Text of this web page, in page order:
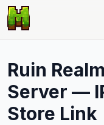
Ruin
Server —
Store Link